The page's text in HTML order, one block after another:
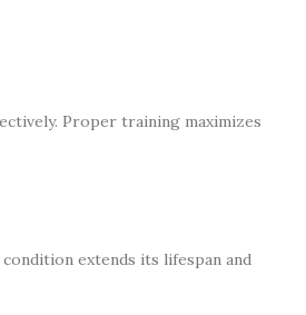
Proper training maximizes
extends its lifespan and